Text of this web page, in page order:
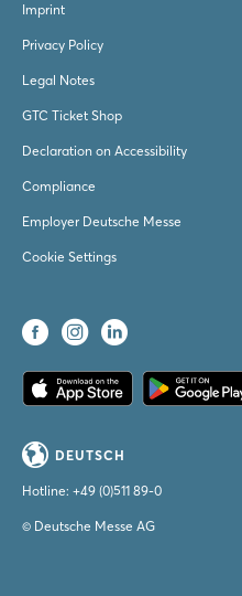
Imprint
Privacy Policy
Legal Notes
GTC Ticket Shop
Declaration on Accessibility
Compliance
Employer Deutsche Messe
Cookie Settings
DEUTSCH
Hotline: +49 (0)511 89-0
© Deutsche Messe AG